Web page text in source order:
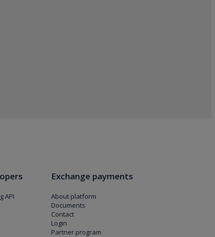
API
Exchange payments
About platform
Documents
Contact
Login
Partner program